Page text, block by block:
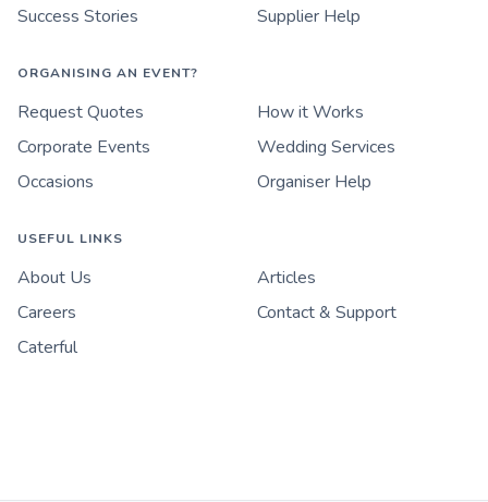
Success Stories
Supplier Help
ORGANISING AN EVENT?
Request Quotes
How it Works
Corporate Events
Wedding Services
Occasions
Organiser Help
USEFUL LINKS
About Us
Articles
Careers
Contact & Support
Caterful